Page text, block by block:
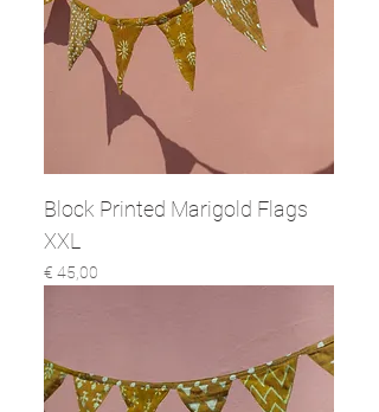
Block Printed Marigold Flags
XXL
Prijs
€ 45,00